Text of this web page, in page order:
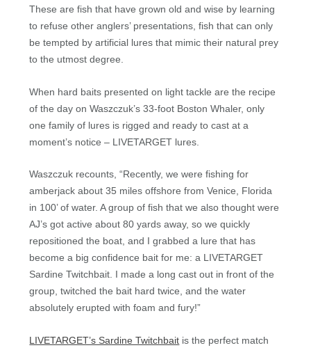
These are fish that have grown old and wise by learning
to refuse other anglers’ presentations, fish that can only
be tempted by artificial lures that mimic their natural prey
to the utmost degree.
When hard baits presented on light tackle are the recipe
of the day on Waszczuk’s 33-foot Boston Whaler, only
one family of lures is rigged and ready to cast at a
moment’s notice – LIVETARGET lures.
Waszczuk recounts, “Recently, we were fishing for
amberjack about 35 miles offshore from Venice, Florida
in 100’ of water. A group of fish that we also thought were
AJ’s got active about 80 yards away, so we quickly
repositioned the boat, and I grabbed a lure that has
become a big confidence bait for me: a LIVETARGET
Sardine Twitchbait. I made a long cast out in front of the
group, twitched the bait hard twice, and the water
absolutely erupted with foam and fury!”
LIVETARGET’s Sardine Twitchbait is the perfect match